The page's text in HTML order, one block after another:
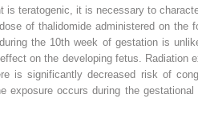
is teratogenic, it is necessary to
of thalidomide administered on
the 10th week of gestation is
on the developing fetus. Radiation
is significantly decreased risk of
exposure occurs during the